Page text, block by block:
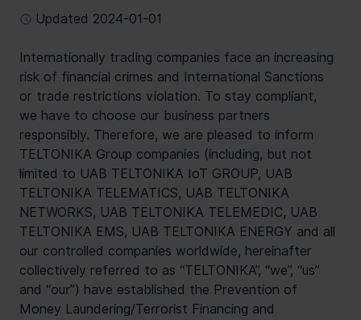
Updated 2024-01-01
Internationally trading companies face an increasing
risk of financial crimes and International Sanctions
or trade restrictions violation. To stay compliant,
we have to choose our business partners
responsibly. Therefore, we are pleased to inform
TELTONIKA Group companies (including, but not
limited to UAB TELTONIKA IoT GROUP, UAB
TELTONIKA TELEMATICS, UAB TELTONIKA
NETWORKS, UAB TELTONIKA TELEMEDIC, UAB
TELTONIKA EMS, UAB TELTONIKA ENERGY and all
our controlled companies worldwide, hereinafter
collectively referred to as “TELTONIKA”, “we”, “us”
and “our”) have established the Prevention of
Money Laundering/Terrorist Financing and